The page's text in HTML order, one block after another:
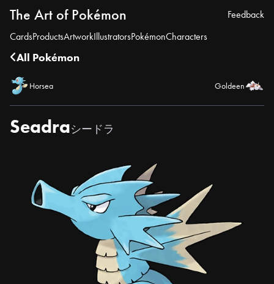
The Art of Pokémon
CardsProductsArtworkIllustratorsPokémonCharacters
Feedback
All Pokémon
Horsea Goldeen
Seadraシードラ